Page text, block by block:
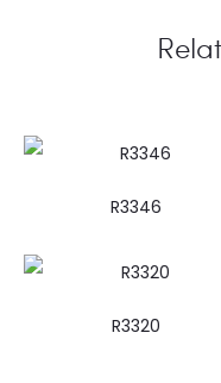
R3346
R3320